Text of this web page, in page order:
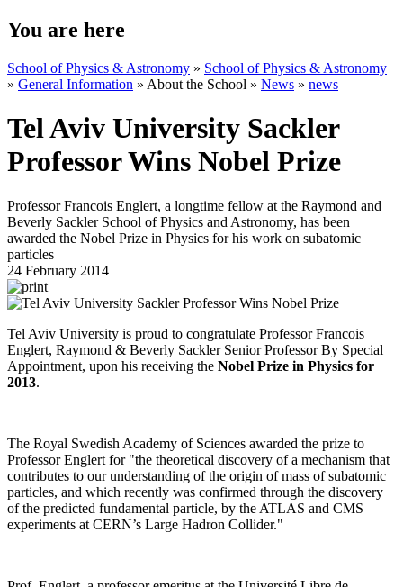
You are here
School of Physics & Astronomy » School of Physics & Astronomy
» General Information » About the School » News » news
Tel Aviv University Sackler
Professor Wins Nobel Prize
Professor Francois Englert, a longtime fellow at the Raymond and
Beverly Sackler School of Physics and Astronomy, has been
awarded the Nobel Prize in Physics for his work on subatomic
particles
24 February 2014
Tel Aviv University is proud to congratulate Professor Francois
Englert, Raymond & Beverly Sackler Senior Professor By Special
Appointment, upon his receiving the Nobel Prize in Physics for
2013.
The Royal Swedish Academy of Sciences awarded the prize to
Professor Englert for "the theoretical discovery of a mechanism that
contributes to our understanding of the origin of mass of subatomic
particles, and which recently was confirmed through the discovery
of the predicted fundamental particle, by the ATLAS and CMS
experiments at CERN’s Large Hadron Collider."